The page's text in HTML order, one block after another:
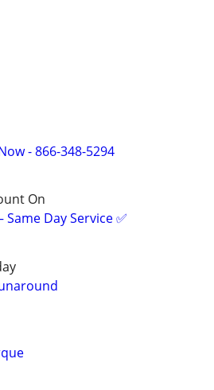
- 866-348-5294
On
Same Day Service ✅